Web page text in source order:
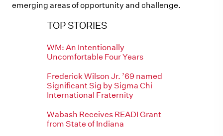
emerging areas of opportunity and challenge.
TOP STORIES
WM: An Intentionally
Uncomfortable Four Years
Frederick Wilson Jr. ’69 named
Significant Sig by Sigma Chi
International Fraternity
Wabash Receives READI Grant
from State of Indiana